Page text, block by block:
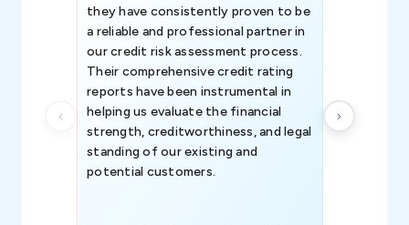
they have consistently proven to be
a reliable and professional partner in
our credit risk assessment process.
Their comprehensive credit rating
reports have been instrumental in
helping us evaluate the financial
strength, creditworthiness, and legal
standing of our existing and
potential customers.